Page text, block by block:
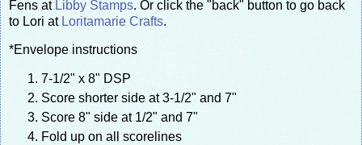
Fens at Libby Stamps. Or click the "back" button to go back
to Lori at Loritamarie Crafts.
*Envelope instructions
7-1/2" x 8" DSP
Score shorter side at 3-1/2" and 7"
Score 8" side at 1/2" and 7"
Fold up on all scorelines